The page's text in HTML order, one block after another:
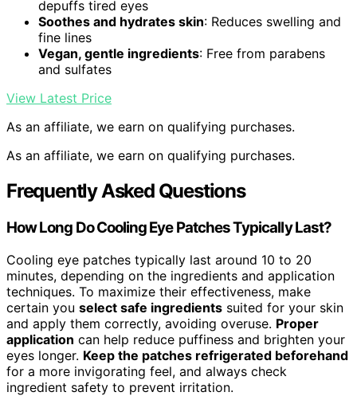
depuffs tired eyes
Soothes and hydrates skin: Reduces swelling and
fine lines
Vegan, gentle ingredients: Free from parabens
and sulfates
View Latest Price
As an affiliate, we earn on qualifying purchases.
As an affiliate, we earn on qualifying purchases.
Frequently Asked Questions
How Long Do Cooling Eye Patches Typically Last?
Cooling eye patches typically last around 10 to 20
minutes, depending on the ingredients and application
techniques. To maximize their effectiveness, make
certain you select safe ingredients suited for your skin
and apply them correctly, avoiding overuse. Proper
application can help reduce puffiness and brighten your
eyes longer. Keep the patches refrigerated beforehand
for a more invigorating feel, and always check
ingredient safety to prevent irritation.